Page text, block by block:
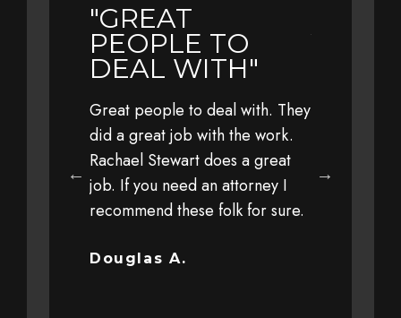
"GREAT
PEOPLE TO
DEAL WITH"
Great people to deal with. They
did a great job with the work.
Rachael Stewart does a great
job. If you need an attorney I
recommend these folk for sure.
Douglas A.
with my